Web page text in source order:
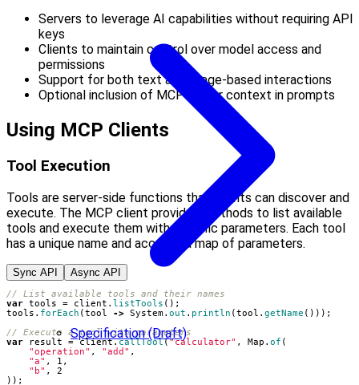
Specification (Draft)
Servers to leverage AI capabilities without requiring API
keys
Clients to maintain control over model access and
permissions
Support for both text and image-based interactions
Optional inclusion of MCP server context in prompts
Using MCP Clients
Tool Execution
Tools are server-side functions that clients can discover and
execute. The MCP client provides methods to list available
tools and execute them with specific parameters. Each tool
has a unique name and accepts a map of parameters.
Sync API Async API
// List available tools and their names
var tools = client . listTools ();
tools . forEach ( tool -> System. out . println ( tool . getName ()));
// Execute a tool with parameters
var
result = client.callTool("calculator" , Map . of (
"operation" , "add" ,
"a" , 1 ,
"b" ,
2
));